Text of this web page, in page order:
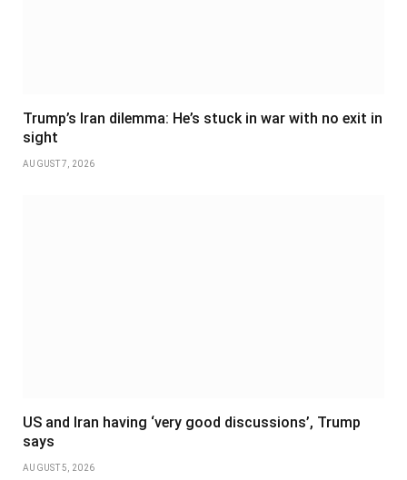
Trump’s Iran dilemma: He’s stuck in war with no exit in
sight
AUGUST 7, 2026
US and Iran having ‘very good discussions’, Trump
says
AUGUST 5, 2026